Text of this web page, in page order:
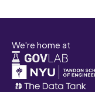
We're home at